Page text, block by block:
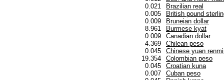
0.021
Brazilian real
0.005
British pound
0.009
Bruneian dollar
8.961
Burmese kyat
0.009
Canadian dollar
4.369
Chilean peso
0.045
Chinese yuan
19.354
Colombian peso
0.045
Croatian kuna
0.007
Cuban peso